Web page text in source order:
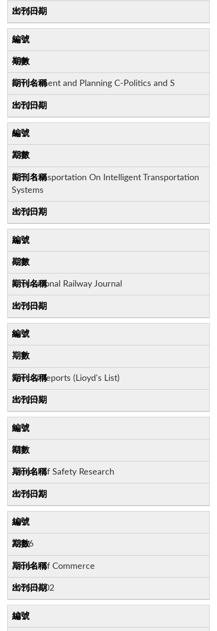
2025.06
5
40:4
Environment and Planning C-Politics and S
2022.06
6
23:7
IEEE Transportation On Intelligent Transportation
Systems
2022.07
7
62:7
International Railway Journal
2025.06
8
Special Reports (Lioyd's List)
2022.05
9
81
Journal of Safety Research
2025.02
10
23:16
Journal of Commerce
2025.06.02
11